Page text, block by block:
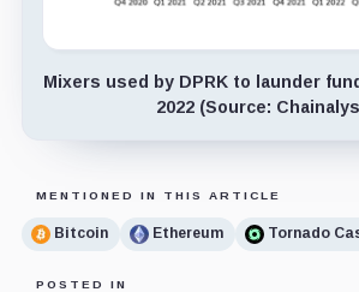
Mixers used by DPRK to launder
2022 (Source:
MENTIONED IN THIS ARTICLE
Bitcoin Ethereum Tornado
POSTED IN